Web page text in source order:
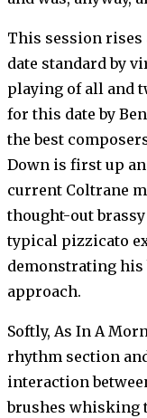
This session rises
date standard by
playing of all and
for this date by
the best
Down is first up
current Coltrane
thought-out
typical pizzicato
demonstrating his
approach.
Softly, As In A
rhythm section
interaction
brushes whisking